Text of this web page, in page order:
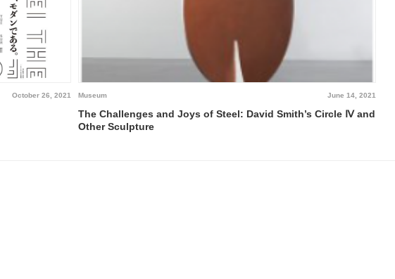
October 26, 2021 June 14, 2021
Museum
The Challenges and Joys of Steel: David Smith’s Circle Ⅳ and
Other Sculpture